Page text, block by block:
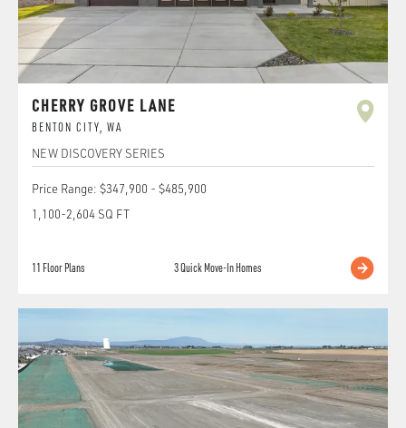
CHERRY GROVE LANE
BENTON CITY, WA
NEW DISCOVERY SERIES
Price Range: $347,900 - $485,900
1,100-2,604 SQ FT
11 Floor Plans 3Quick Move-In Homes